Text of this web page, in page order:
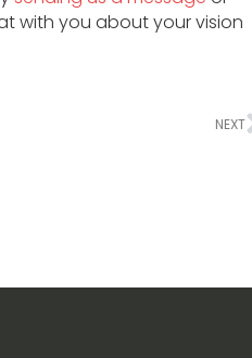
with you about your vision
NEXT